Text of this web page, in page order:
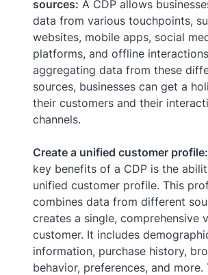
sources: A CDP allows
data from various touchpoints,
websites, mobile apps, social
platforms, and offline
aggregating data from these
sources, businesses can get a
their customers and their
channels.
Create a unified customer profile:
key benefits of a CDP is the
unified customer profile. This
combines data from different
creates a single, comprehensive
customer. It includes
information, purchase history,
behavior, preferences, and more.